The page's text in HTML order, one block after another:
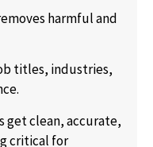
harmful and
titles, industries,
get clean, accurate,
critical for